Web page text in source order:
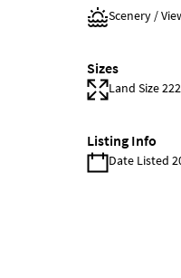
Scenery /
Sizes
Land Size
Listing Info
Date Listed